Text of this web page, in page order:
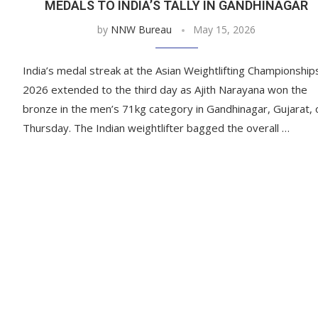
MEDALS TO INDIA’S TALLY IN GANDHINAGAR
by NNW Bureau May 15, 2026
India’s medal streak at the Asian Weightlifting
2026 extended to the third day as Ajith Narayana won the
bronze in the men’s 71kg category in Gandhinagar, Gujarat,
Thursday. The Indian weightlifter bagged the overall …